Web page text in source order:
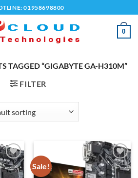
01958698800
0
TAGGED “GIGABYTE GA-H310M”
FILTER
Add to
wishlist
Sale!
Add to
wishlist